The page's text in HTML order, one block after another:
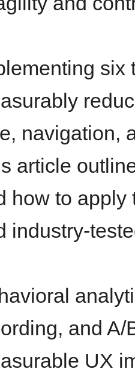
six
navigation,
article
how to apply
industry-
and
UX